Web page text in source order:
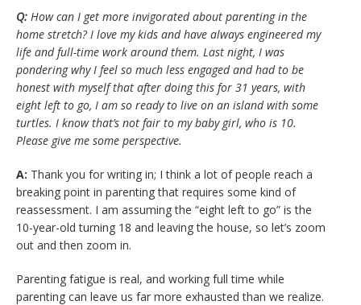
Q: How can I get more invigorated about parenting in the
home stretch? I love my kids and have always engineered my
life and full-time work around them. Last night, I was
pondering why I feel so much less engaged and had to be
honest with myself that after doing this for 31 years, with
eight left to go, I am so ready to live on an island with some
turtles. I know that’s not fair to my baby girl, who is 10.
Please give me some perspective.
A: Thank you for writing in; I think a lot of people reach a
breaking point in parenting that requires some kind of
reassessment. I am assuming the “eight left to go” is the
10-year-old turning 18 and leaving the house, so let’s zoom
out and then zoom in.
Parenting fatigue is real, and working full time while
parenting can leave us far more exhausted than we realize.